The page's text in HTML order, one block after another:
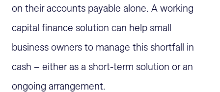
on their accounts payable alone. A working
capital finance solution can help small
business owners to manage this shortfall in
cash – either as a short-term solution or an
ongoing arrangement.